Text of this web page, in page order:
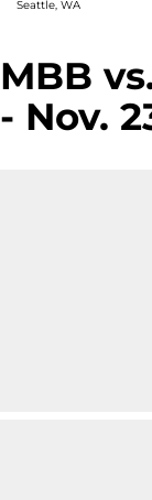
Seattle, WA
MBB
- Nov.